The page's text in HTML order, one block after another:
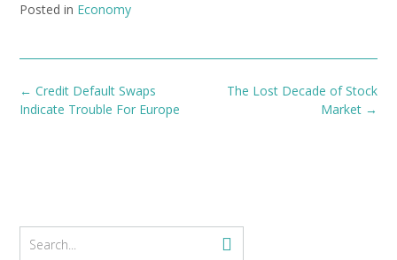
Posted in Economy
Post
navigation
The Lost Decade of Stock
Market →
← Credit Default Swaps
Indicate Trouble For Europe